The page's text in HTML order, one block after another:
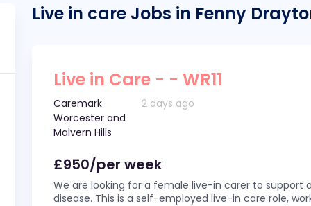
Live in care Jobs in Fenny
Live in Care - - WR11
Caremark
Worcester and
Malvern Hills
2 days ago
£950/per week
We are looking for a female live-in carer to support
disease. This is a self-employed live-in care role,